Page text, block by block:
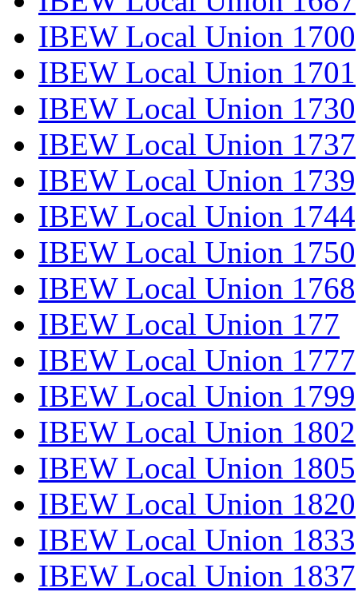
IBEW Local Union 1700
IBEW Local Union 1701
IBEW Local Union 1730
IBEW Local Union 1737
IBEW Local Union 1739
IBEW Local Union 1744
IBEW Local Union 1750
IBEW Local Union 1768
IBEW Local Union 177
IBEW Local Union 1777
IBEW Local Union 1799
IBEW Local Union 1802
IBEW Local Union 1805
IBEW Local Union 1820
IBEW Local Union 1833
IBEW Local Union 1837